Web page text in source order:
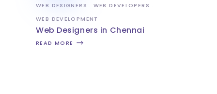
WEB DESIGNERS
WEB DEVELOPERS
WEB DEVELOPMENT
Web Designers in Chennai
READ MORE